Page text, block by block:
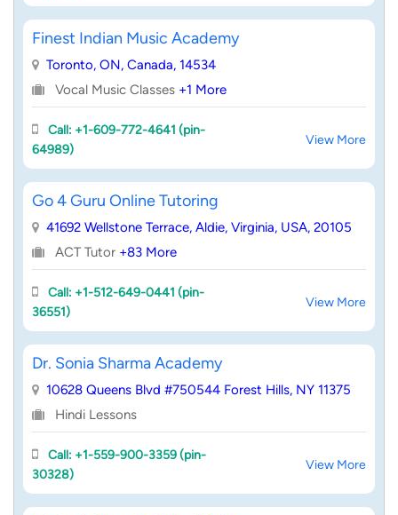
Finest Indian Music Academy
Toronto, ON, Canada, 14534
Vocal Music Classes +1 More
Call: +1-609-772-4641 (pin-
64989)
View More
Go 4 Guru Online Tutoring
41692 Wellstone Terrace, Aldie, Virginia, USA, 20105
ACT Tutor +83 More
Call: +1-512-649-0441 (pin-
36551)
View More
Dr. Sonia Sharma Academy
10628 Queens Blvd #750544 Forest Hills, NY 11375
Hindi Lessons
Call: +1-559-900-3359 (pin-
30328)
View More